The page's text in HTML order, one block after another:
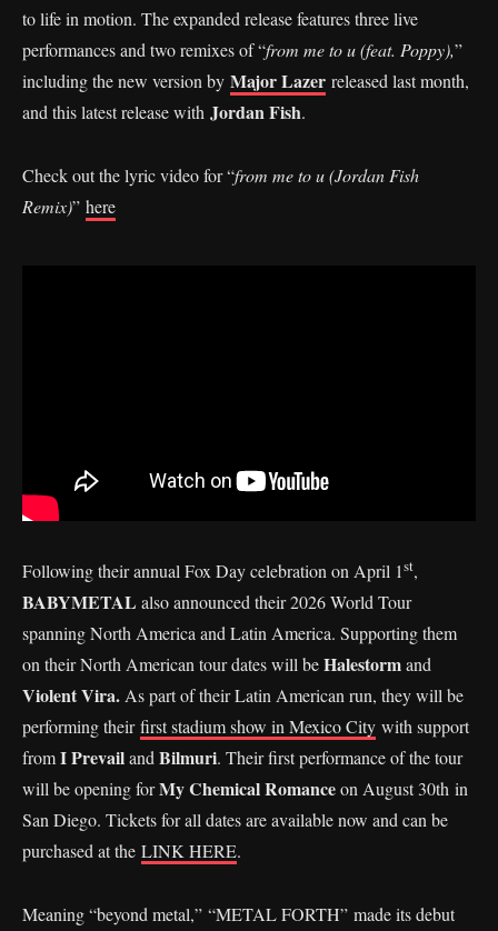
to life in motion. The expanded release features three live
performances and two remixes of “from me to u (feat. Poppy),”
including the new version by Major Lazer released last month,
and this latest release with Jordan Fish.
Check out the lyric video for “from me to u (Jordan Fish
Remix)” here
Following their annual Fox Day celebration on April 1st,
BABYMETAL also announced their 2026 World Tour
spanning North America and Latin America. Supporting them
on their North American tour dates will beHalestormand
Violent Vira. As part of their Latin American run, they will be
performing theirfirst stadium show in Mexico City with support
fromI Prevailand Bilmuri. Their first performance of the tour
will be opening forMy Chemical Romanceon August 30th in
San Diego. Tickets for all dates are available now and can be
purchased at the LINK HERE.
Meaning “beyond metal,” “METAL FORTH” made its debut